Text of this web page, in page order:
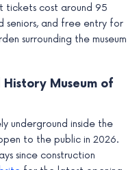
tickets cost around 95
seniors, and free entry for
surrounding the museum
Museum of
underground inside the
to the public in 2026.
since construction